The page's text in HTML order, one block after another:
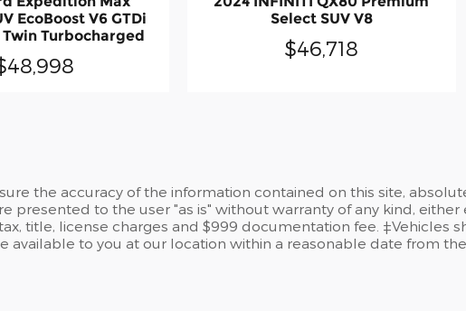
EcoBoost V6 GTDi
Twin Turbocharged
Select SUV V8
$46,718
the accuracy of the information contained on this site,
presented to the user "as is" without warranty of any kind,
title, license charges and $999 documentation fee. ‡Vehicles
available to you at our location within a reasonable date from